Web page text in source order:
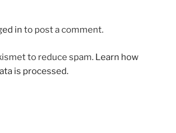
in to post a comment.
to reduce spam. Learn how
is processed.